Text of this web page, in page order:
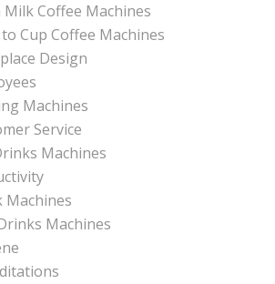
Milk Coffee Machines
Cup Coffee Machines
Design
Machines
Service
Machines
Machines
Machines